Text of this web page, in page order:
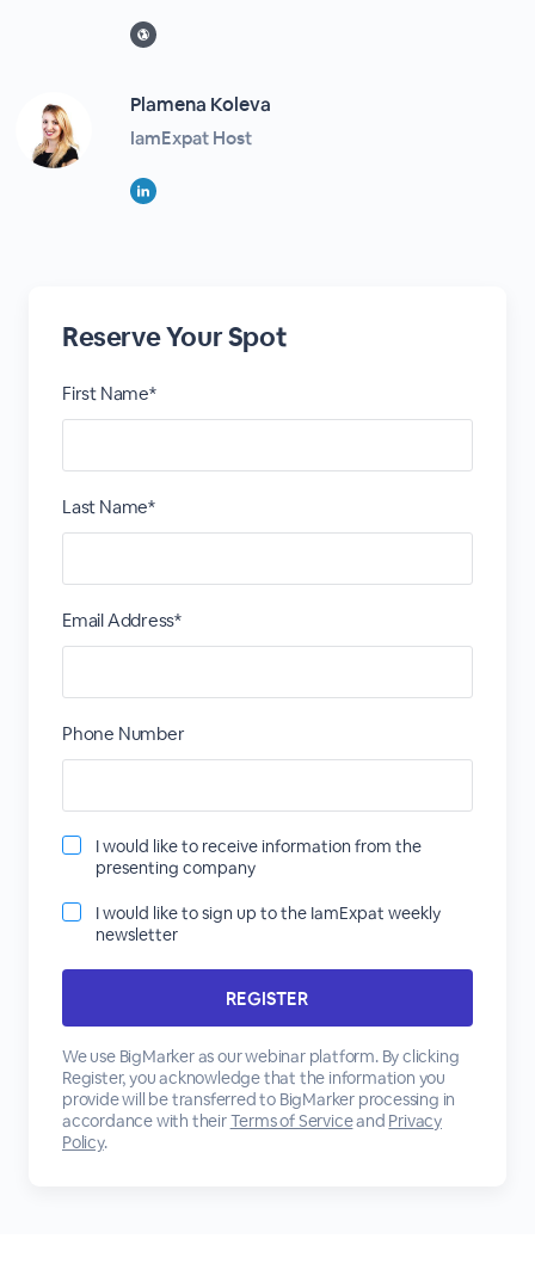
Plamena Koleva
IamExpat Host
Reserve Your Spot
First Name*
Last Name*
Email Address*
Phone Number
I would like to receive information from the
presenting company
I would like to sign up to the IamExpat weekly
newsletter
We use BigMarker as our webinar platform. By clicking
Register, you acknowledge that the information you
provide will be transferred to BigMarker processing in
accordance with theirTerms of Serviceand Privacy
Policy.